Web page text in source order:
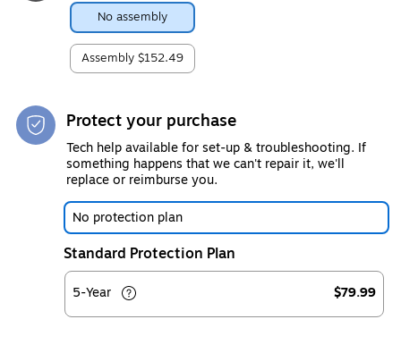
No assembly
Assembly $152.49
Protect your purchase
Tech help available for set-up & troubleshooting. If
something happens that we can't repair it, we'll
replace or reimburse you.
No protection plan
Standard Protection Plan
5-Year $79.99